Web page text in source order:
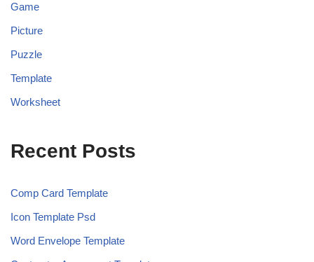
Game
Picture
Puzzle
Template
Worksheet
Recent Posts
Comp Card Template
Icon Template Psd
Word Envelope Template